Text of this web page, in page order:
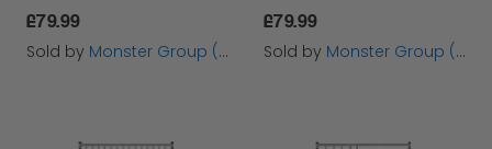
£79.99
Sold by Monster Group (UK) Ltd
£79.99
Sold by Monster Group (UK) Ltd